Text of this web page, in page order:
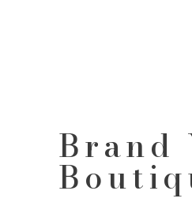
Brand